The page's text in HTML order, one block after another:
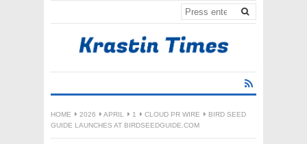
HOME 2026 APRIL 1 CLOUD PR WIRE
BIRD SEED
GUIDE LAUNCHES AT BIRDSEEDGUIDE.COM